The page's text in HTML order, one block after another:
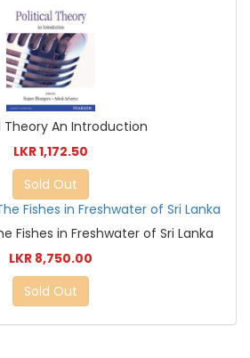
Theory An Introduction
LKR 1,172.50
Sold Out
Fishes in Freshwater of Sri Lanka
LKR 8,750.00
Sold Out